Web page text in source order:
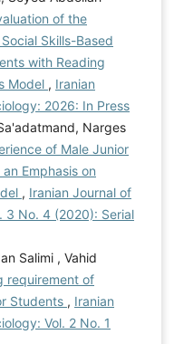
of the
Skills-Based
with Reading
Model , Iranian
2026: In Press
Narges
of Male Junior
Emphasis on
, Iranian Journal of
3 No. 4 (2020): Serial
Salimi , Vahid
requirement of
Students , Iranian
Vol. 2 No. 1